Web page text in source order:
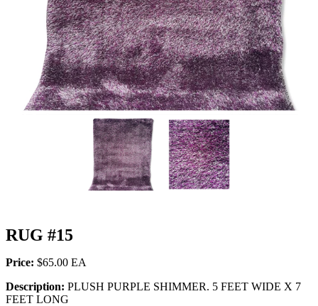
RUG #15
Price: $65.00
Description: PLUSH PURPLE SHIMMER. 5 FEET WIDE X 7
FEET LONG